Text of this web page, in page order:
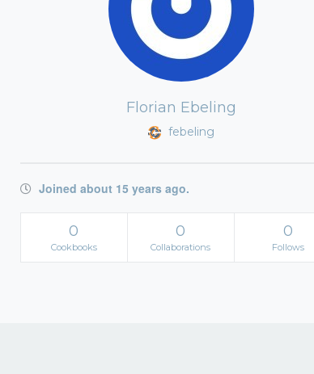
Florian Ebeling
febeling
Joined about 15 years ago.
0
Cookbooks
0
Collaborations
0
Follows